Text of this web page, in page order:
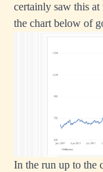
certainly saw this
the chart below of
In the run up to the